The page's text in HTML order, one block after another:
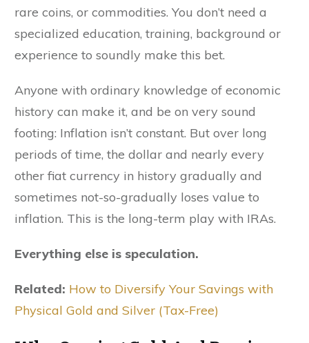
rare coins, or commodities. You don’t need a
specialized education, training, background or
experience to soundly make this bet.
Anyone with ordinary knowledge of economic
history can make it, and be on very sound
footing: Inflation isn’t constant. But over long
periods of time, the dollar and nearly every
other fiat currency in history gradually and
sometimes not-so-gradually loses value to
inflation. This is the long-term play with IRAs.
Everything else is speculation.
Related: How to Diversify Your Savings with
Physical Gold and Silver (Tax-Free)